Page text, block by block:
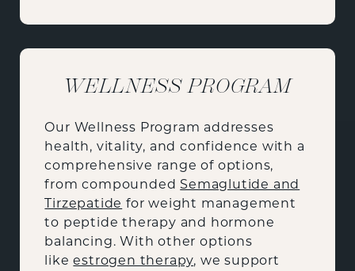
WELLNESS PROGRAM
Our Wellness Program addresses
health, vitality, and confidence with a
comprehensive range of options,
from compounded Semaglutide and
Tirzepatide for weight management
to peptide therapy and hormone
balancing. With other options
likeestrogen therapy, we support